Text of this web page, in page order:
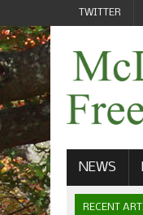
TWITTER
NEWS
RECENT